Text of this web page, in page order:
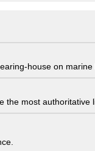
house on
most authoritative